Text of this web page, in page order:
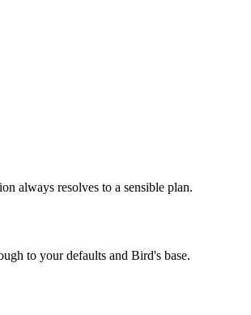
always resolves to a sensible plan.
to your defaults and Bird's base.